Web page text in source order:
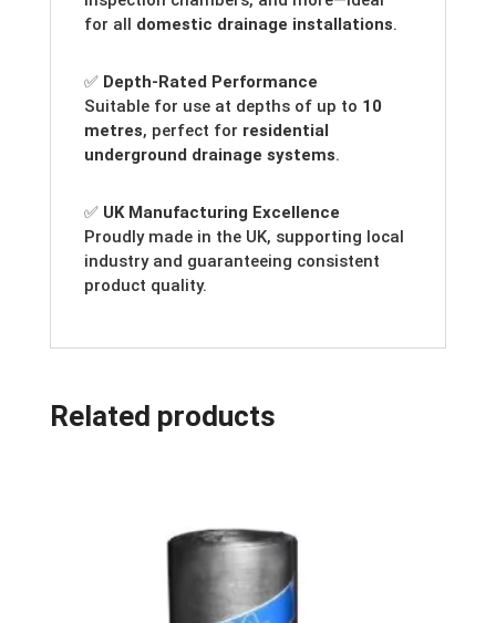
for all domestic drainage installations.
✅ Depth-Rated Performance
Suitable for use at depths of up to 10
metres, perfect for residential
underground drainage systems.
✅ UK Manufacturing Excellence
Proudly made in the UK, supporting local
industry and guaranteeing consistent
product quality.
Related products